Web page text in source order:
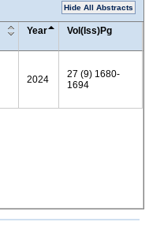
Hide All Abstracts
Year Vol(Iss)Pg
2024
27 (9) 1680-
1694